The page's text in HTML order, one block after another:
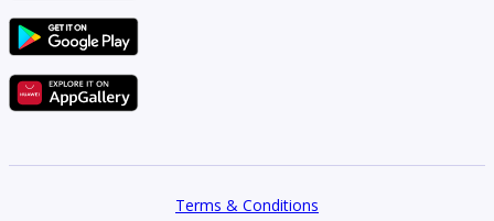
Terms & Conditions